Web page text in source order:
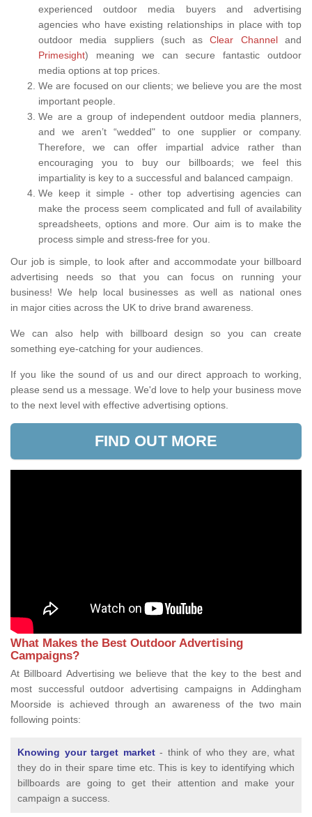
experienced outdoor media buyers and advertising
agencies who have existing relationships in place with top
outdoor media suppliers (such asClear Channeland
Primesight) meaning we can secure fantastic outdoor
media options at top prices.
We are focused on our clients; we believe you are the most
important people.
We are a group of independent outdoor media planners,
and we aren’t “wedded" to one supplier or company.
Therefore, we can offer impartial advice rather than
encouraging you to buy our billboards; we feel this
impartiality is key to a successful and balanced campaign.
We keep it simple - other top advertising agencies can
make the process seem complicated and full of availability
spreadsheets, options and more. Our aim is to make the
process simple and stress-free for you.
Our job is simple, to look after and accommodate your billboard
advertising needs so that you can focus on running your
business! We help local businesses as well as national ones
in major cities across the UK to drive brand awareness.
We can also help with billboard design so you can create
something eye-catching for your audiences.
If you like the sound of us and our direct approach to working,
please send us a message. We'd love to help your business move
to the next level with effective advertising options.
FIND OUT MORE
What Makes the Best Outdoor Advertising
Campaigns?
At Billboard Advertising we believe that the key to the best and
most successful outdoor advertising campaigns in Addingham
Moorside is achieved through an awareness of the two main
following points:
Knowing your target market- think of who they are, what
they do in their spare time etc. This is key to identifying which
billboards are going to get their attention and make your
campaign a success.